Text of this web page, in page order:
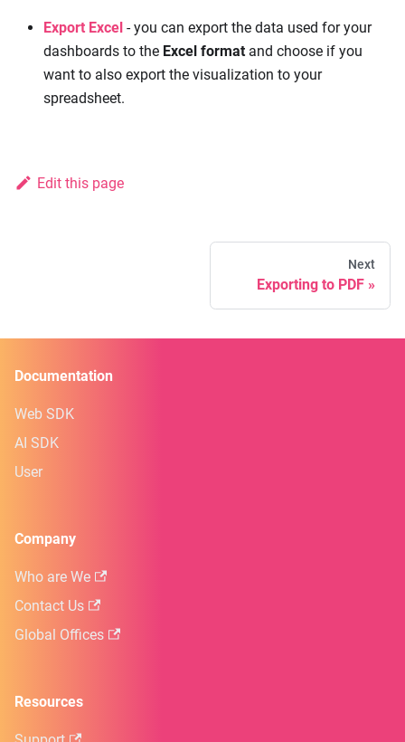
Export Excel - you can export the data used for your
dashboards to the Excel format and choose if you
want to also export the visualization to your
spreadsheet.
Edit this page
Next
Exporting to PDF
Documentation
Web SDK
AI SDK
User
Company
Who are We
Contact Us
Global Offices
Resources